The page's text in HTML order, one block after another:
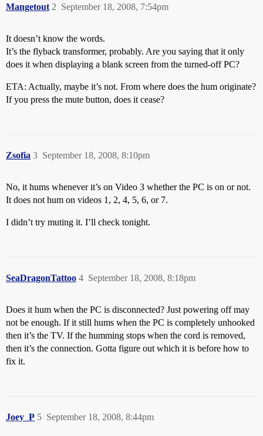
Mangetout September 18, 2008, 7:54pm
2
It doesn’t know the words.
It’s the flyback transformer, probably. Are you saying that it only
does it when displaying a blank screen from the turned-off PC?
ETA: Actually, maybe it’s not. From where does the hum originate?
If you press the mute button, does it cease?
Zsofia September 18, 2008, 8:10pm
3
No, it hums whenever it’s on Video 3 whether the PC is on or not.
It does not hum on videos 1, 2, 4, 5, 6, or 7.
I didn’t try muting it. I’ll check tonight.
SeaDragonTattoo September 18, 2008, 8:18pm
4
Does it hum when the PC is disconnected? Just powering off may
not be enough. If it still hums when the PC is completely unhooked
then it’s the TV. If the humming stops when the cord is removed,
then it’s the connection. Gotta figure out which it is before how to
fix it.
Joey_P September 18, 2008, 8:44pm
5